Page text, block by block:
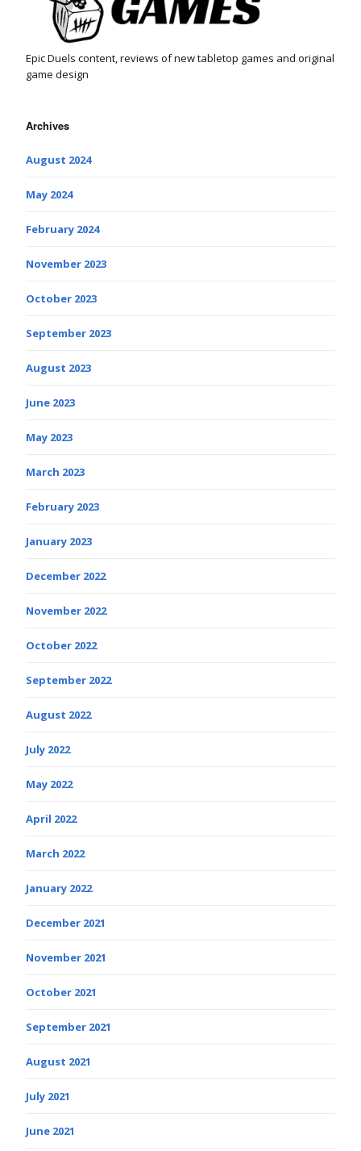
Epic Duels content, reviews of new tabletop games and original
game design
Archives
August 2024
May 2024
February 2024
November 2023
October 2023
September 2023
August 2023
June 2023
May 2023
March 2023
February 2023
January 2023
December 2022
November 2022
October 2022
September 2022
August 2022
July 2022
May 2022
April 2022
March 2022
January 2022
December 2021
November 2021
October 2021
September 2021
August 2021
July 2021
June 2021